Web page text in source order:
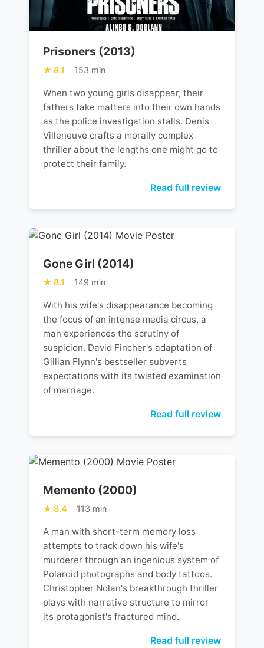
Prisoners (2013)
8.1 153 min
When two young girls disappear, their
fathers take matters into their own hands
as the police investigation stalls. Denis
Villeneuve crafts a morally complex
thriller about the lengths one might go to
protect their family.
Read full review
Gone Girl (2014)
8.1 149 min
With his wife's disappearance becoming
the focus of an intense media circus, a
man experiences the scrutiny of
suspicion. David Fincher's adaptation of
Gillian Flynn's bestseller subverts
expectations with its twisted examination
of marriage.
Read full review
Memento (2000)
8.4 113 min
A man with short-term memory loss
attempts to track down his wife's
murderer through an ingenious system of
Polaroid photographs and body tattoos.
Christopher Nolan's breakthrough thriller
plays with narrative structure to mirror
its protagonist's fractured mind.
Read full review